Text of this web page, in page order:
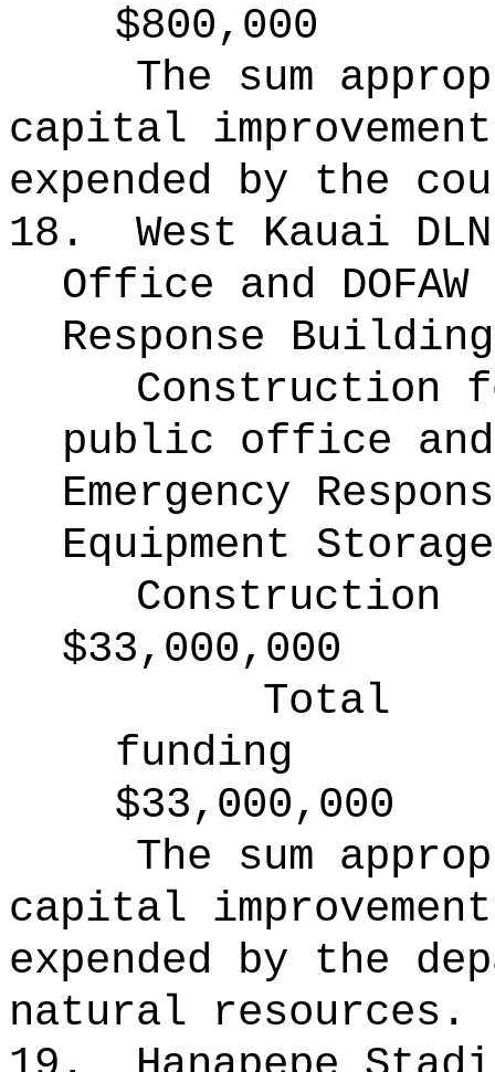
$800,000
The sum
capital
expended by the
18.
West Kauai
Office and
Response Building
Construction
public office and
Emergency
Equipment
Construction
$33,000,000
Total
funding
$33,000,000
The sum
capital
expended by the
natural resources.